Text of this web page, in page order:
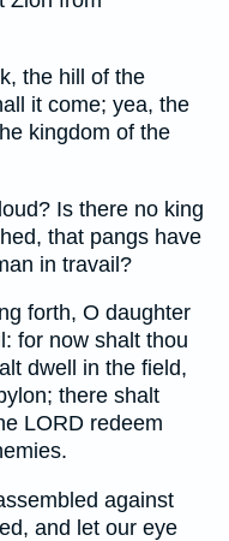
the hill of the
it come; yea, the
kingdom of the
Is there no king
that pangs have
in travail?
forth, O daughter
for now shalt thou
dwell in the field,
there shalt
LORD redeem
against
and let our eye